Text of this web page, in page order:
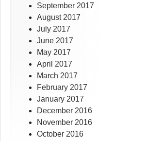
September 2017
August 2017
July 2017
June 2017
May 2017
April 2017
March 2017
February 2017
January 2017
December 2016
November 2016
October 2016